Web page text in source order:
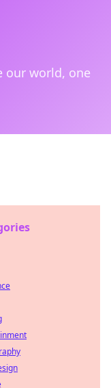
our world, one